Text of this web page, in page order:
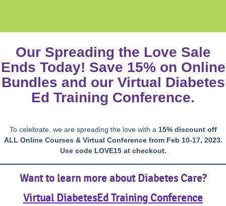
Our Spreading the Love Sale
Ends Today! Save 15% on Online
Bundles and our Virtual Diabetes
Ed Training Conference.
To celebrate, we are spreading the love with a 15% discount off
ALL Online Courses & Virtual Conference from Feb 10-17, 2023.
Use code LOVE15 at checkout.
Want to learn more about Diabetes Care?
Virtual DiabetesEd Training Conference